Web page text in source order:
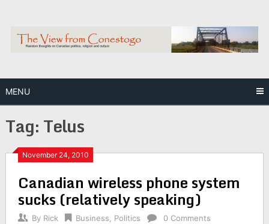
content
MENU
Tag:Telus
November 24, 2010
Canadian wireless phone system
sucks (relatively speaking)
By Rick Business Politics 0 Comments